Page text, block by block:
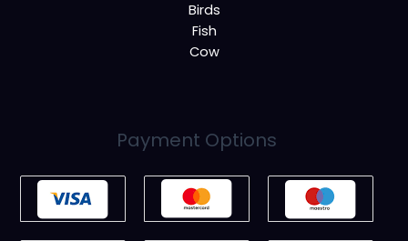
Birds
Fish
Cow
Payment Options